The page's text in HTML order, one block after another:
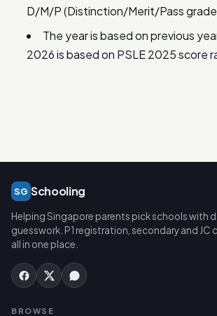
D/M/P (Distinction/Merit/Pass
The year is based on previous
2026 is based on PSLE 2025 score
SG Schooling
Helping Singapore parents pick schools with
guesswork. P1 registration, secondary and JC
all in one place.
BROWSE